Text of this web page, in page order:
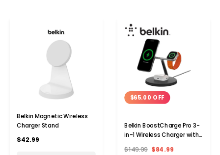
Belkin Magnetic Wireless
Charger Stand
$42.99
$65.00 OFF
Belkin BoostCharge Pro 3-
in-1 Wireless Charger with
$149.99 $84.99